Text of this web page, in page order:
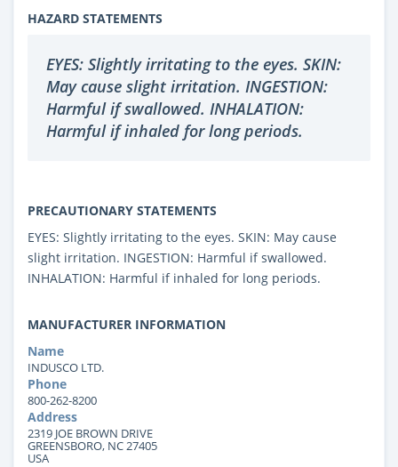
HAZARD STATEMENTS
EYES: Slightly irritating to the eyes. SKIN:
May cause slight irritation. INGESTION:
Harmful if swallowed. INHALATION:
Harmful if inhaled for long periods.
PRECAUTIONARY STATEMENTS
EYES: Slightly irritating to the eyes. SKIN: May cause
slight irritation. INGESTION: Harmful if swallowed.
INHALATION: Harmful if inhaled for long periods.
MANUFACTURER INFORMATION
Name
INDUSCO LTD.
Phone
800-262-8200
Address
2319 JOE BROWN DRIVE
GREENSBORO, NC 27405
USA